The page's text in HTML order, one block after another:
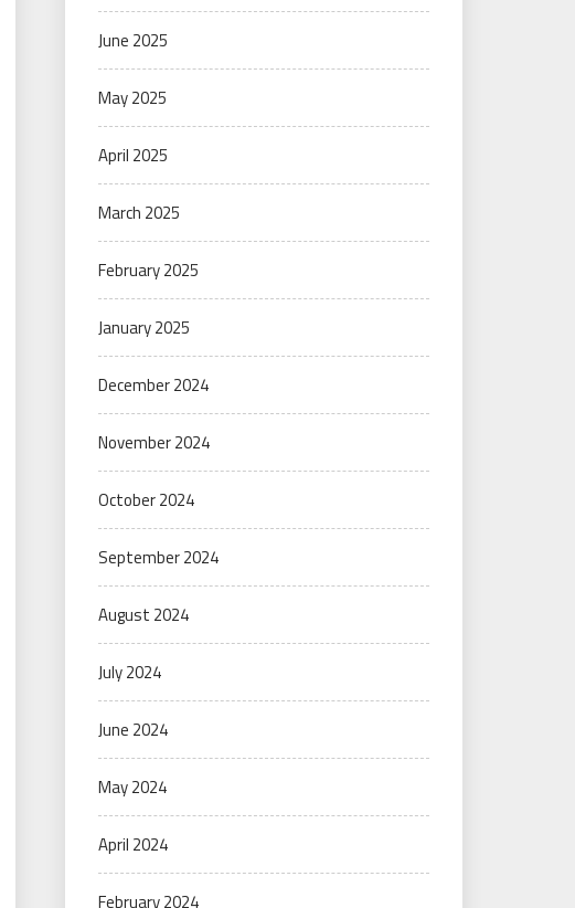
June 2025
May 2025
April 2025
March 2025
February 2025
January 2025
December 2024
November 2024
October 2024
September 2024
August 2024
July 2024
June 2024
May 2024
April 2024
February 2024